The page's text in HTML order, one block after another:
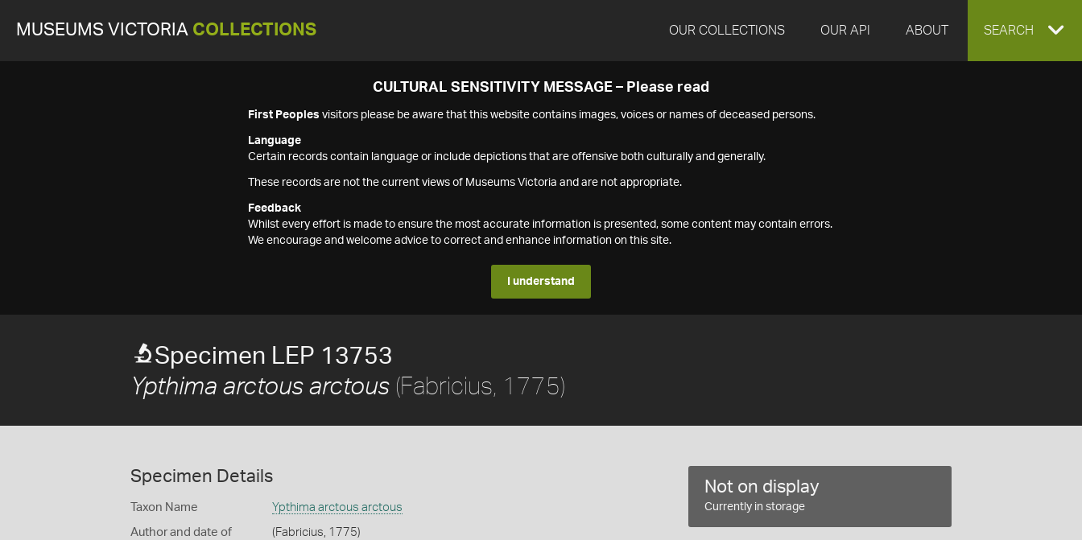
MUSEUMS VICTORIA COLLECTIONS OUR COLLECTIONS OUR API ABOUT EXPAND
SEARCH
CULTURAL SENSITIVITY MESSAGE – Please read
First Peoples visitors please be aware that this website contains images, voices or names of deceased persons.
Language
Certain records contain language or include depictions that are offensive both culturally and generally.
These records are not the current views of Museums Victoria and are not appropriate.
Feedback
Whilst every effort is made to ensure the most accurate information is presented, some content may contain errors.
We encourage and welcome advice to correct and enhance information on this site.
I understand
Specimen LEP 13753
Ypthima arctous arctous (Fabricius, 1775)
Specimen Details
Taxon Name Ypthima arctous arctous
Author and date of
(Fabricius, 1775)
Not on display
Currently in storage